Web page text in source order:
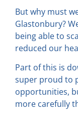
But why must
Glastonbury?
being able to
reduced our
Part of this is
super proud to
opportunities,
more carefully